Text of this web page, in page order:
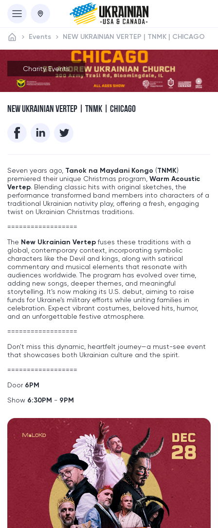
Events NEW UKRAINIAN VERTEP | TNMK | CHICAGO
Charity Events
NEW UKRAINIAN VERTEP | TNMK | CHICAGO
Seven years ago, Tanok na Maydani Kongo (TNMK)
premiered their unique Christmas program, Warm Acoustic
Vertep. Blending classic hits with original sketches, the
performance transformed band members into characters of a
traditional Ukrainian nativity play, offering a fresh, engaging
twist on Ukrainian Christmas traditions.
==================
The New Ukrainian Vertepfuses these traditions with a
global, contemporary context, incorporating symbolic
characters like the Devil and kings, along with satirical
commentary and musical elements that resonate with
audiences worldwide. The program has evolved over time,
adding new songs, deeper themes, and meaningful
storytelling. It’s now making its U.S. debut, aiming to raise
funds for Ukraine’s military efforts while uniting families in
celebration. Expect vibrant costumes, beloved hits, humor,
and an unforgettable festive atmosphere.
==================
Don't miss this dynamic, heartfelt journey—a must-see event
that showcases both Ukrainian culture and the spirit.
==================
Door 6PM
Show 6:30PM - 9PM